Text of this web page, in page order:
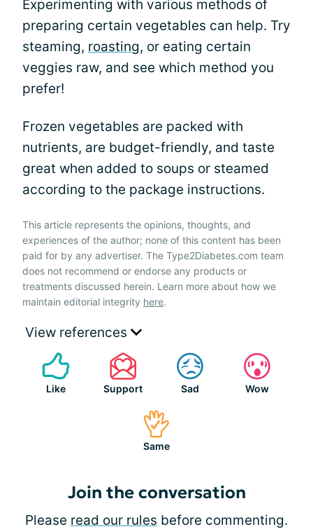
Experimenting with various methods of
preparing certain vegetables can help. Try
steaming, roasting, or eating certain
veggies raw, and see which method you
prefer!
Frozen vegetables are packed with
nutrients, are budget-friendly, and taste
great when added to soups or steamed
according to the package instructions.
This article represents the opinions, thoughts, and
experiences of the author; none of this content has been
paid for by any advertiser. The Type2Diabetes.com team
does not recommend or endorse any products or
treatments discussed herein. Learn more about how we
maintain editorial integrity here.
View references
Like Support Sad Wow
Same
Join the conversation
Please read our rules before commenting.